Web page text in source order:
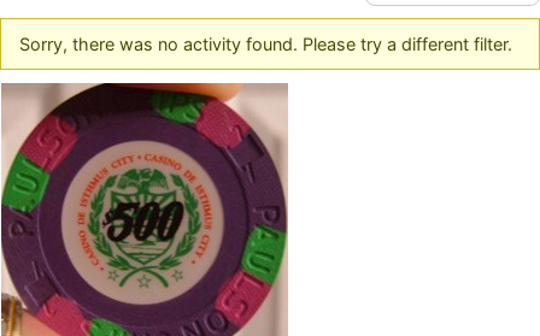
Sorry, there was no activity found. Please try a different filter.